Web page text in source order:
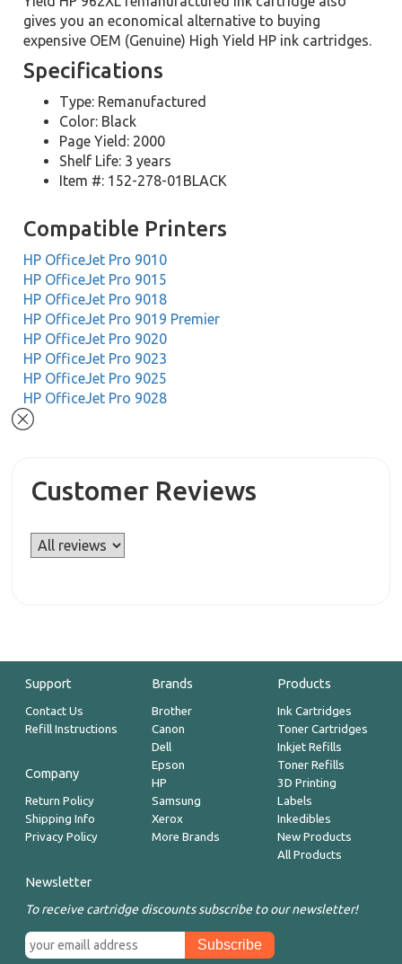
gives you an economical alternative to buying
expensive OEM (Genuine) High Yield HP ink cartridges.
Specifications
Type: Remanufactured
Color: Black
Page Yield: 2000
Shelf Life: 3 years
Item #: 152-278-01BLACK
Compatible Printers
HP OfficeJet Pro 9010
HP OfficeJet Pro 9015
HP OfficeJet Pro 9018
HP OfficeJet Pro 9019 Premier
HP OfficeJet Pro 9020
HP OfficeJet Pro 9023
HP OfficeJet Pro 9025
HP OfficeJet Pro 9028
Customer Reviews
Support
Contact Us
Refill Instructions
Company
Return Policy
Shipping Info
Privacy Policy
Brands
Brother
Canon
Dell
Epson
HP
Samsung
Xerox
More Brands
Products
Ink Cartridges
Toner Cartridges
Inkjet Refills
Toner Refills
3D Printing
Labels
Inkedibles
New Products
All Products
Newsletter
To receive cartridge discounts subscribe to our newsletter!